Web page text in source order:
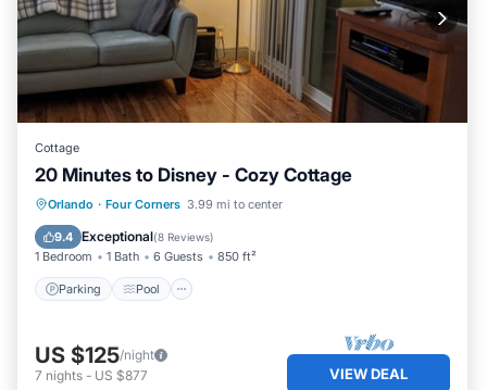
Cottage
20 Minutes to Disney - Cozy Cottage
Orlando · Four Corners 3.99 mi to center
9.4 Exceptional(8 Reviews)
1 Bedroom 1 Bath 6 Guests 850 ft²
Parking Pool
Parking Pool
Ocean View
Balcony/Terrace
US $125/night
7 nights - US $877 VIEW DEAL